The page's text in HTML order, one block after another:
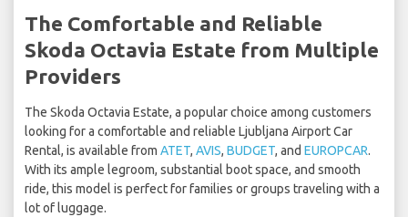
The Comfortable and Reliable
Skoda Octavia Estate from Multiple
Providers
The Skoda Octavia Estate, a popular choice among customers
looking for a comfortable and reliable Ljubljana Airport Car
Rental, is available from ATET, AVIS, BUDGET, and EUROPCAR.
With its ample legroom, substantial boot space, and smooth
ride, this model is perfect for families or groups traveling with a
lot of luggage.